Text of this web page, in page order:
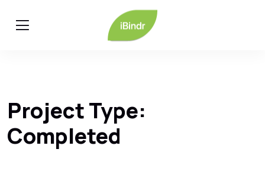
Project Type:
Completed